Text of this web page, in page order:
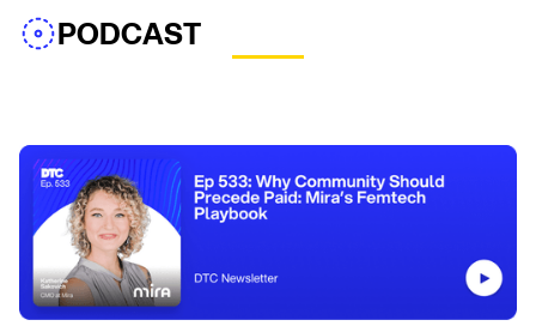
PODCAST